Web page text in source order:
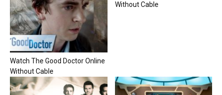
Watch The Good Doctor Online
Without Cable
Without Cable